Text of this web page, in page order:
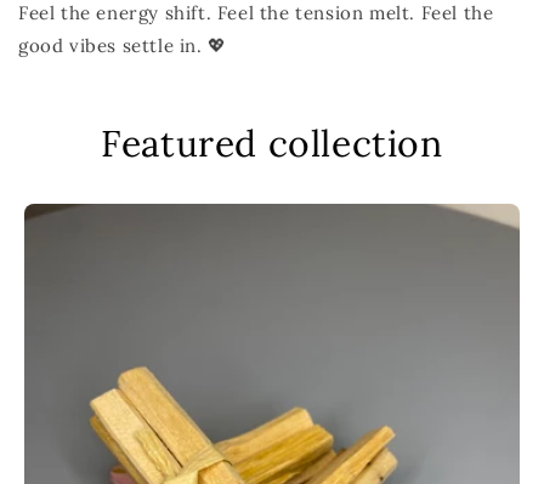
Feel the energy shift. Feel the tension melt. Feel the
good vibes settle in. 💖
Featured collection